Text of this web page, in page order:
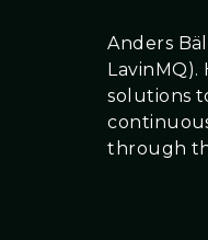
Anders
solutions
through